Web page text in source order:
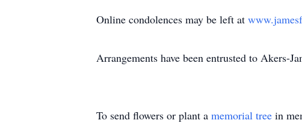
Online condolences may be left at
Arrangements have been entrusted to Akers-
To send flowers or plant a memorial tree in